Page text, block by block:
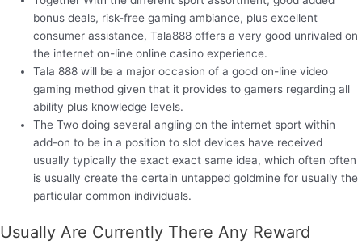
bonus deals, risk-free gaming ambiance, plus excellent
consumer assistance, Tala888 offers a very good unrivaled on
the internet on-line online casino experience.
Tala 888 will be a major occasion of a good on-line video
gaming method given that it provides to gamers regarding all
ability plus knowledge levels.
The Two doing several angling on the internet sport within
add-on to be in a position to slot devices have received
usually typically the exact exact same idea, which often often
is usually create the certain untapped goldmine for usually the
particular common individuals.
Usually Are Currently There Any Reward